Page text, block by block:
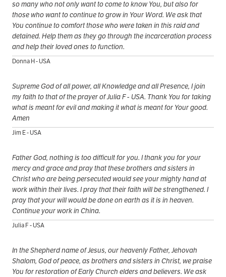
so many who not only want to come to know You, but also for
those who want to continue to grow in Your Word. We ask that
You continue to comfort those who were taken in this raid and
detained. Help them as they go through the incarceration process
and help their loved ones to function.
Donna H - USA
Supreme God of all power, all Knowledge and all Presence, I join
my faith to that of the prayer of Julia F - USA. Thank You for taking
what is meant for evil and making it what is meant for Your good.
Amen
Jim E - USA
Father God, nothing is too difficult for you. I thank you for your
mercy and grace and pray that these brothers and sisters in
Christ who are being persecuted would see your mighty hand at
work within their lives. I pray that their faith will be strengthened. I
pray that your will would be done on earth as it is in heaven.
Continue your work in China.
Julia F - USA
In the Shepherd name of Jesus, our heavenly Father, Jehovah
Shalom, God of peace, as brothers and sisters in Christ, we praise
You for restoration of Early Church elders and believers. We ask